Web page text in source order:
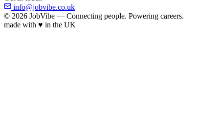
info@jobvibe.co.uk
© 2026 JobVibe — Connecting people. Powering careers.
made with ♥ in the UK